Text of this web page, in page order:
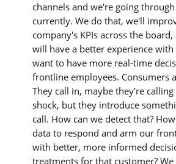
channels and we're going
currently. We do that, we'll
company's KPIs across the
will have a better experience with
want to have more real-time
frontline employees. Consumers
They call in, maybe they're
shock, but they introduce
call. How can we detect that?
data to respond and arm our
with better, more informed
treatments for that customer?